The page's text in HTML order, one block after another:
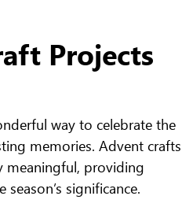
Projects
way to celebrate the
memories. Advent crafts
meaningful, providing
significance.